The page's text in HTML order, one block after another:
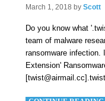
March 1, 2018 by Scott
Do you know what
team of malware
ransomware infection.
Extension'